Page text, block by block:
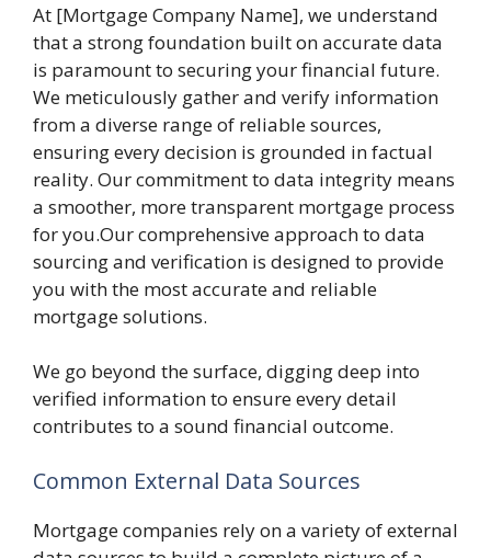
At [Mortgage Company Name], we understand
that a strong foundation built on accurate data
is paramount to securing your financial future.
We meticulously gather and verify information
from a diverse range of reliable sources,
ensuring every decision is grounded in factual
reality. Our commitment to data integrity means
a smoother, more transparent mortgage process
for you.Our comprehensive approach to data
sourcing and verification is designed to provide
you with the most accurate and reliable
mortgage solutions.
We go beyond the surface, digging deep into
verified information to ensure every detail
contributes to a sound financial outcome.
Common External Data Sources
Mortgage companies rely on a variety of external